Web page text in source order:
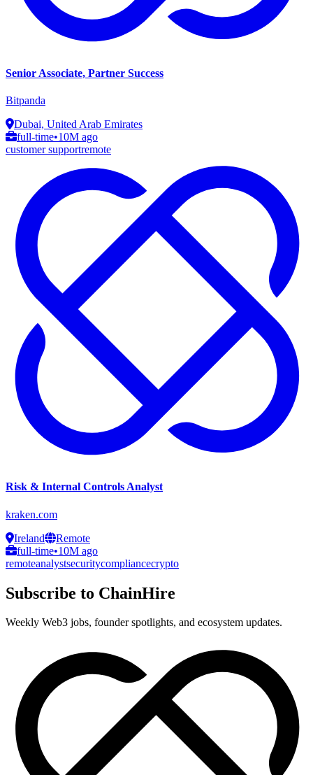
Senior Associate, Partner Success
Bitpanda
Dubai, United Arab Emirates
full-time•10M ago
customer supportremote
Risk & Internal Controls Analyst
kraken.com
Ireland
Remote
full-time•10M ago
remoteanalystsecuritycompliancecrypto
Subscribe to ChainHire
Weekly Web3 jobs, founder spotlights, and ecosystem updates.